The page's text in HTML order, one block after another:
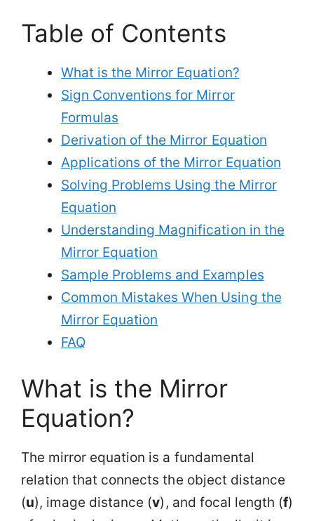
Table of Contents
What is the Mirror Equation?
Sign Conventions for Mirror
Formulas
Derivation of the Mirror Equation
Applications of the Mirror Equation
Solving Problems Using the Mirror
Equation
Understanding Magnification in the
Mirror Equation
Sample Problems and Examples
Common Mistakes When Using the
Mirror Equation
FAQ
What is the Mirror
Equation?
The mirror equation is a fundamental
relation that connects the object distance
(u), image distance (v), and focal length (f)